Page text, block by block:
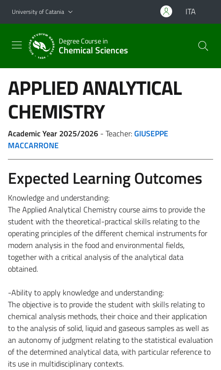
Go to main content
Go to navigation menu
University of Catania ITA
Degree Course in
Chemical Sciences
APPLIED ANALYTICAL
CHEMISTRY
Academic Year 2025/2026 - Teacher:GIUSEPPE
MACCARRONE
Expected Learning Outcomes
Knowledge and understanding:
The Applied Analytical Chemistry course aims to provide the
student with the theoretical-practical skills relating to the
operating principles of the different chemical instruments for
modern analysis in the food and environmental fields,
together with a critical analysis of the analytical data
obtained.
-Ability to apply knowledge and understanding:
The objective is to provide the student with skills relating to
chemical analysis methods, their choice and their application
to the analysis of solid, liquid and gaseous samples as well as
an autonomy of judgment relating to the statistical evaluation
of the determined analytical data, with particular reference to
its use in multidisciplinary contexts.